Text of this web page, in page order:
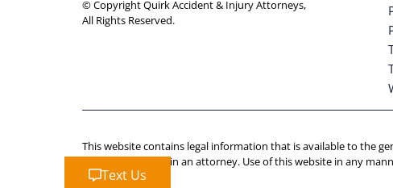
Text Us
© Copyright Quirk Accident & Injury Attorneys,
All Rights Reserved.
This website contains legal information that is available to the
advice should retain an attorney. Use of this website in any